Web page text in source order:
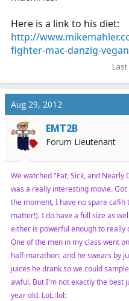
Here is a link to his diet:
http://
fighter-mac-danzig-
Aug 29, 2012
EMT2B
Forum Lieutenant
We watched "Fat, Sick, and
was a really interesting movie.
the moment, I have no spare
matter!). I do have a full size as
either is powerful enough to really
One of the men in my class went
half-marathon, and he swears by
juices he drank so we could
awful. But I'm not exactly the best
year old. LoL :lol: